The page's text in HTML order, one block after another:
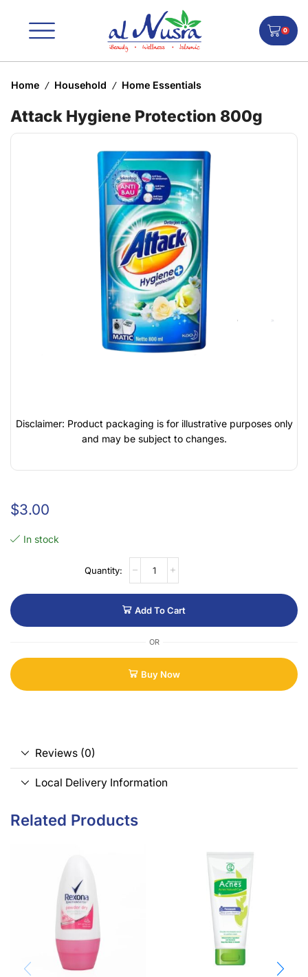
0
Home / Household / Home Essentials
Attack Hygiene Protection 800g
Disclaimer: Product packaging is for illustrative purposes only
and may be subject to changes.
$3.00
In stock
Add To Cart
OR
Buy Now
Reviews (0)
Local Delivery Information
Related Products